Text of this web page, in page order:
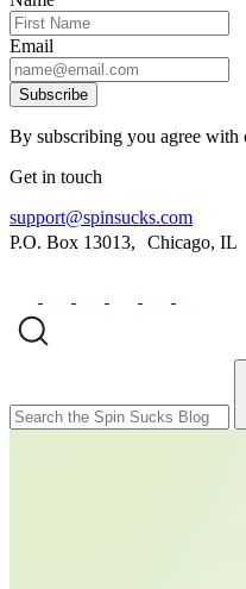
Email
Subscribe
By subscribing you agree with
Get in touch
support@spinsucks.com
P.O. Box 13013, Chicago, IL